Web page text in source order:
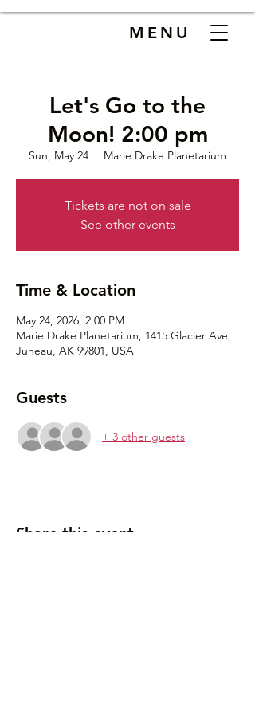
MENU
Let's Go to the
Moon! 2:00 pm
Sun, May 24
  |
Marie Drake Planetarium
Tickets are not on sale
See other events
Time & Location
May 24, 2026, 2:00 PM
Marie Drake Planetarium, 1415 Glacier Ave,
Juneau, AK 99801, USA
Guests
+ 3 other guests
Share this event